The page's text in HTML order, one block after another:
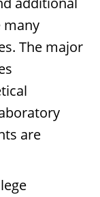
many
The major
are